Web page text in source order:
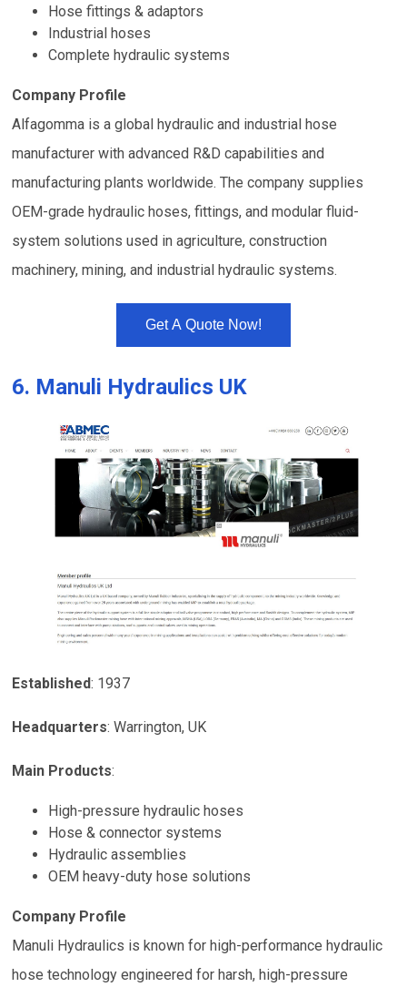
Hose fittings & adaptors
Industrial hoses
Complete hydraulic systems
Company Profile
Alfagomma is a global hydraulic and industrial hose
manufacturer with advanced R&D capabilities and
manufacturing plants worldwide. The company supplies
OEM-grade hydraulic hoses, fittings, and modular fluid-
system solutions used in agriculture, construction
machinery, mining, and industrial hydraulic systems.
Get A Quote Now!
6. Manuli Hydraulics UK
Established: 1937
Headquarters:Warrington, UK
Main Products:
High-pressure hydraulic hoses
Hose & connector systems
Hydraulic assemblies
OEM heavy-duty hose solutions
Company Profile
Manuli Hydraulics is known for high-performance hydraulic
hose technology engineered for harsh, high-pressure